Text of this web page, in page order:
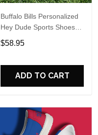
Buffalo Bills Personalized
Hey Dude Sports Shoes
Custom Name Design
Perfect Gift For Fans
$58.95
ADD TO CART